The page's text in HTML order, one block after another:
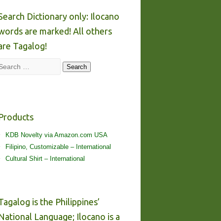
Dictionary only: Ilocano
are marked! All others
Tagalog!
Search
KDB Novelty via Amazon.com USA
Filipino, Customizable – International
Cultural Shirt – International
is the Philippines’
Language; Ilocano is a